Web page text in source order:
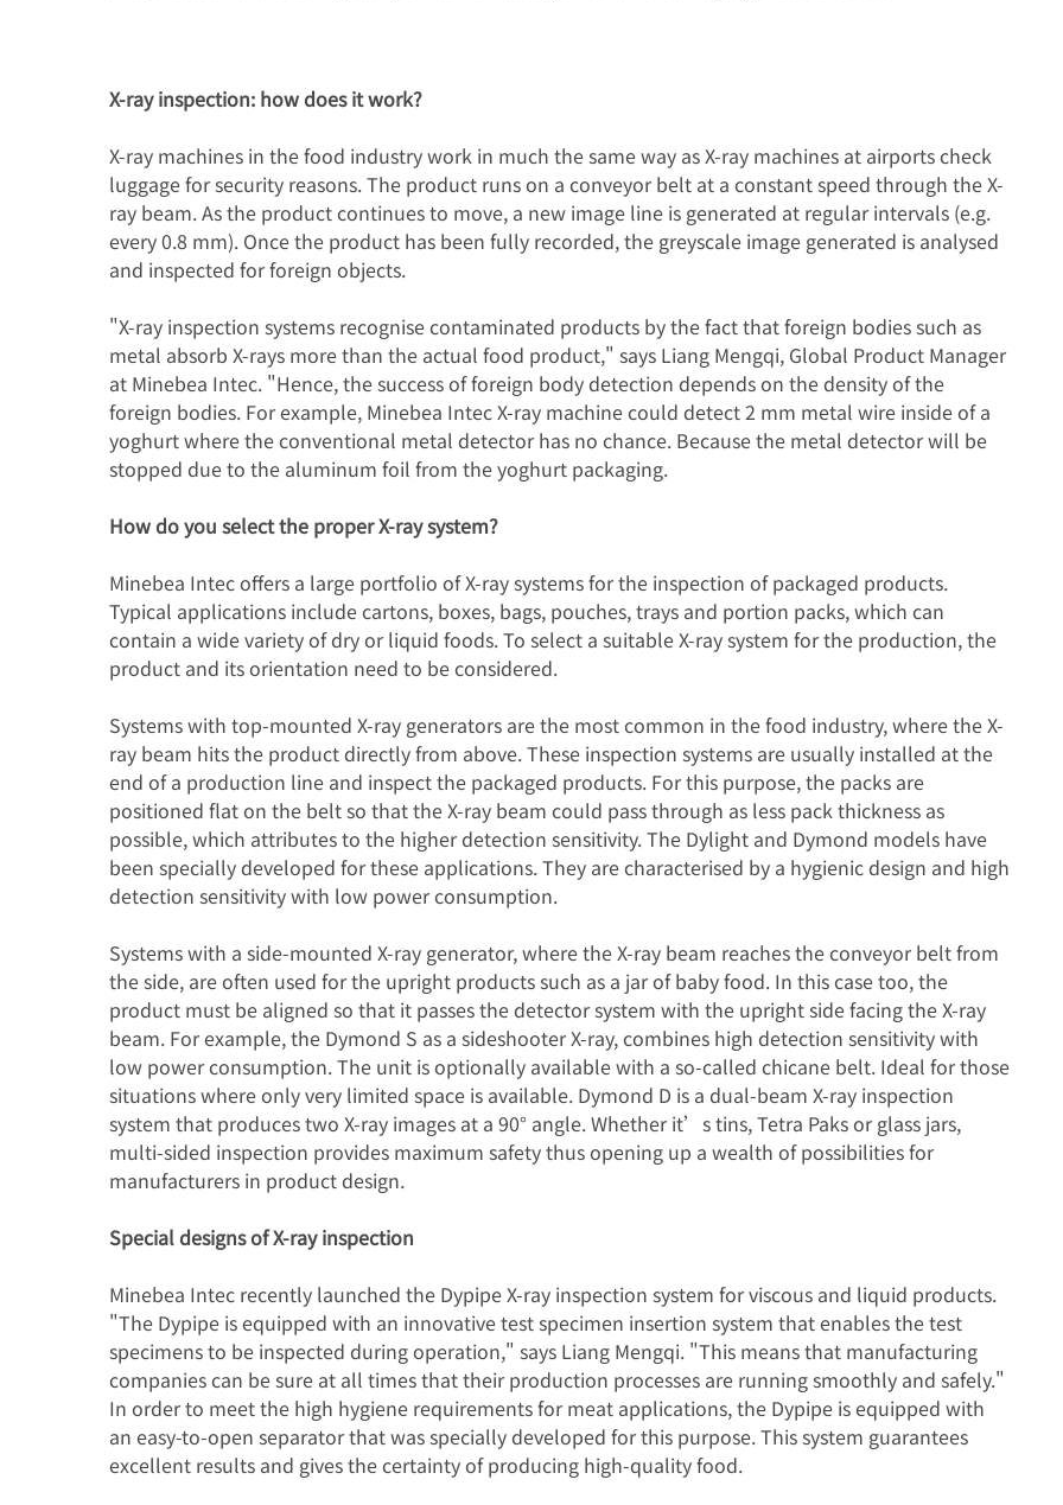
X-ray inspection: how does it work?
X-ray machines in the food industry work in much the same way as X-ray machines at airports check
luggage for security reasons. The product runs on a conveyor belt at a constant speed through the X-
ray beam. As the product continues to move, a new image line is generated at regular intervals (e.g.
every 0.8 mm). Once the product has been fully recorded, the greyscale image generated is analysed
and inspected for foreign objects.
"X-ray inspection systems recognise contaminated products by the fact that foreign bodies such as
metal absorb X-rays more than the actual food product," says Liang Mengqi, Global Product Manager
at Minebea Intec. "Hence, the success of foreign body detection depends on the density of the
foreign bodies. For example, Minebea Intec X-ray machine could detect 2 mm metal wire inside of a
yoghurt where the conventional metal detector has no chance. Because the metal detector will be
stopped due to the aluminum foil from the yoghurt packaging.
How do you select the proper X-ray system?
Minebea Intec offers a large portfolio of X-ray systems for the inspection of packaged products.
Typical applications include cartons, boxes, bags, pouches, trays and portion packs, which can
contain a wide variety of dry or liquid foods. To select a suitable X-ray system for the production, the
product and its orientation need to be considered.
Systems with top-mounted X-ray generators are the most common in the food industry, where the X-
ray beam hits the product directly from above. These inspection systems are usually installed at the
end of a production line and inspect the packaged products. For this purpose, the packs are
positioned flat on the belt so that the X-ray beam could pass through as less pack thickness as
possible, which attributes to the higher detection sensitivity. The Dylight and Dymond models have
been specially developed for these applications. They are characterised by a hygienic design and high
detection sensitivity with low power consumption.
Systems with a side-mounted X-ray generator, where the X-ray beam reaches the conveyor belt from
the side, are often used for the upright products such as a jar of baby food. In this case too, the
product must be aligned so that it passes the detector system with the upright side facing the X-ray
beam. For example, the Dymond S as a sideshooter X-ray, combines high detection sensitivity with
low power consumption. The unit is optionally available with a so-called chicane belt. Ideal for those
situations where only very limited space is available. Dymond D is a dual-beam X-ray inspection
system that produces two X-ray images at a 90° angle. Whether it’s tins, Tetra Paks or glass jars,
multi-sided inspection provides maximum safety thus opening up a wealth of possibilities for
manufacturers in product design.
Special designs of X-ray inspection
Minebea Intec recently launched the Dypipe X-ray inspection system for viscous and liquid products.
"The Dypipe is equipped with an innovative test specimen insertion system that enables the test
specimens to be inspected during operation," says Liang Mengqi. "This means that manufacturing
companies can be sure at all times that their production processes are running smoothly and safely."
In order to meet the high hygiene requirements for meat applications, the Dypipe is equipped with
an easy-to-open separator that was specially developed for this purpose. This system guarantees
excellent results and gives the certainty of producing high-quality food.